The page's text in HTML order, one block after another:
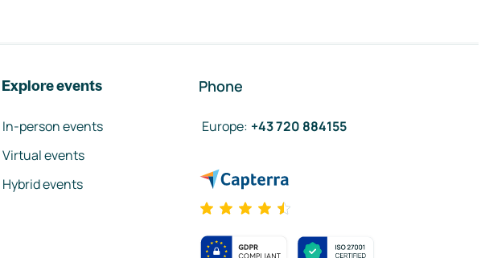
Explore events
In-person events
Virtual events
Hybrid events
Phone
Europe: +43 720 884155